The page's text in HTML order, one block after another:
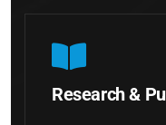
Research &